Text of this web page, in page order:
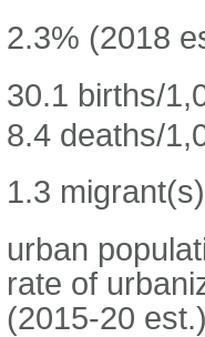
2.3% (2018
30.1 births/
8.4 deaths/
1.3
urban
rate of
(2015-20